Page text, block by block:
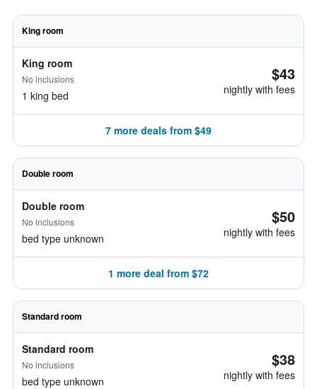
King room
King room
No inclusions
1 king bed
$43
nightly with fees
7 more deals from $49
Double room
Double room
No inclusions
bed type unknown
$50
nightly with fees
1 more deal from $72
Standard room
Standard room
No inclusions
bed type unknown
$38
nightly with fees